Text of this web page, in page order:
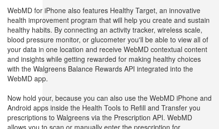
WebMD for iPhone also features Healthy Target, an innovative
health improvement program that will help you create and sustain
healthy habits. By connecting an activity tracker, wireless scale,
blood pressure monitor, or glucometer you'll be able to view all of
your data in one location and receive WebMD contextual content
and insights while getting rewarded for making healthy choices
with the Walgreens Balance Rewards API integrated into the
WebMD app.
Now hold your, because you can also use the WebMD iPhone and
Android apps inside the Health Tools to Refill and Transfer you
prescriptions to Walgreens via the Prescription API. WebMD
allows you to scan or manually enter the prescription for